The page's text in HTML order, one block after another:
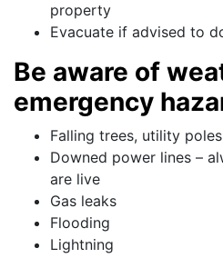
property
Evacuate if advised to
Be aware of
emergency
Falling trees, utility
Downed power lines –
are live
Gas leaks
Flooding
Lightning